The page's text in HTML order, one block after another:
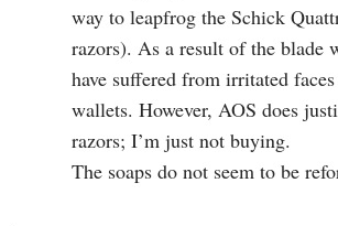
way to leapfrog the Schick
razors). As a result of the blade
have suffered from irritated
wallets. However, AOS does
razors; I’m just not buying.
The soaps do not seem to be